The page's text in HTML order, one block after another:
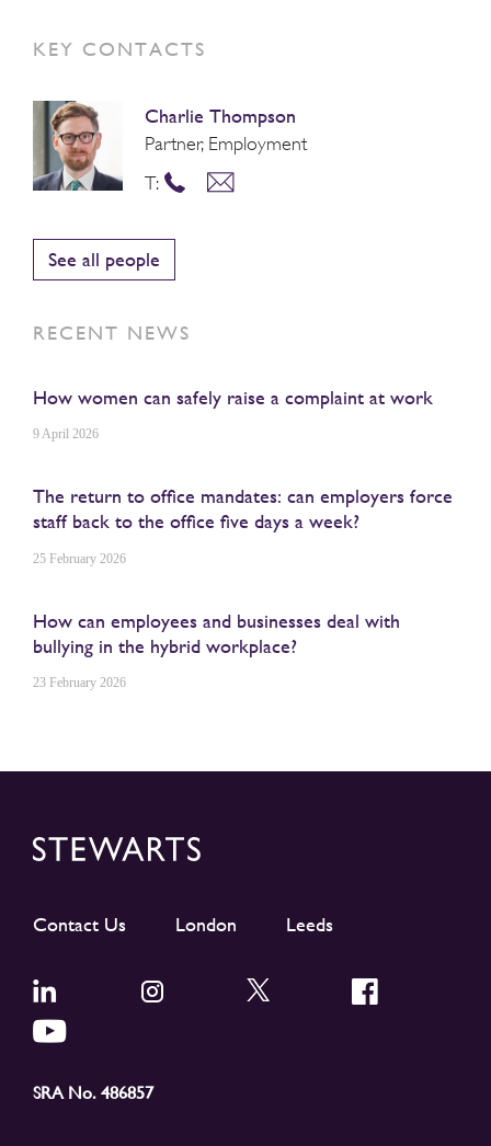
KEY CONTACTS
Charlie Thompson
Partner, Employment
T:
See all people
RECENT NEWS
How women can safely raise a complaint at work
9 April 2026
The return to office mandates: can employers force
staff back to the office five days a week?
25 February 2026
How can employees and businesses deal with
bullying in the hybrid workplace?
23 February 2026
Contact Us London Leeds
SRA No. 486857